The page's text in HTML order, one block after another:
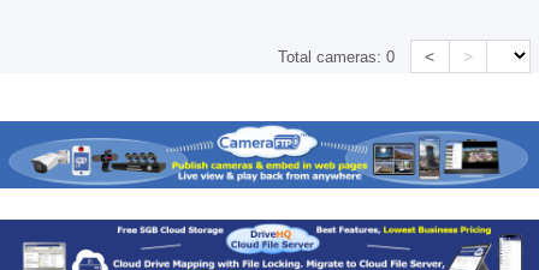
Total cameras:0 < >